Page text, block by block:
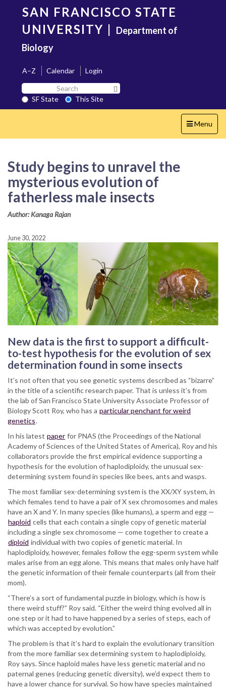
content
SAN FRANCISCO STATE
UNIVERSITY | Department of
Biology
A–Z Calendar
Login
Search
SF
State
SF State
This Site
Toggle
navigation
Menu
Study begins to unravel the
mysterious evolution of
fatherless male insects
Author: Kanaga Rajan
June 30, 2022
New data is the first to support a difficult-
to-test hypothesis for the evolution of sex
determination found in some insects
It’s not often that you see genetic systems described as “bizarre”
in the title of a scientific research paper. That is unless it’s from
the lab of San Francisco State University Associate Professor of
Biology Scott Roy, who has a particular penchant for weird
genetics.
In his latest paper for PNAS (the Proceedings of the National
Academy of Sciences of the United States of America), Roy and his
collaborators provide the first empirical evidence supporting a
hypothesis for the evolution of haplodiploidy, the unusual sex-
determining system found in species like bees, ants and wasps.
The most familiar sex-determining system is the XX/XY system, in
which females tend to have a pair of X sex chromosomes and males
have an X and Y. In many species (like humans), a sperm and egg —
haploid cells that each contain a single copy of genetic material
including a single sex chromosome — come together to create a
diploid individual with two copies of genetic material. In
haplodiploidy, however, females follow the egg-sperm system while
males arise from an egg alone. This means that males only have half
the genetic information of their female counterparts (all from their
mom).
“There’s a sort of fundamental puzzle in biology, which is how is
there weird stuff?” Roy said. “Either the weird thing evolved all in
one step or it had to have happened by a series of steps, each of
which was accepted by evolution.”
The problem is that it’s hard to explain the evolutionary transition
from the more familiar sex determining system to haplodiploidy,
Roy says. Since haploid males have less genetic material and no
paternal genes (reducing genetic diversity), we’d expect them to
have a lower chance for survival. So how have species maintained